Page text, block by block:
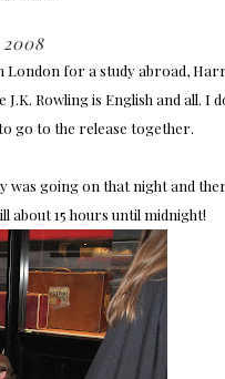
London for a study abroad,
Rowling is English and all. I
go to the release together.
going on that night and
about 15 hours until midnight!